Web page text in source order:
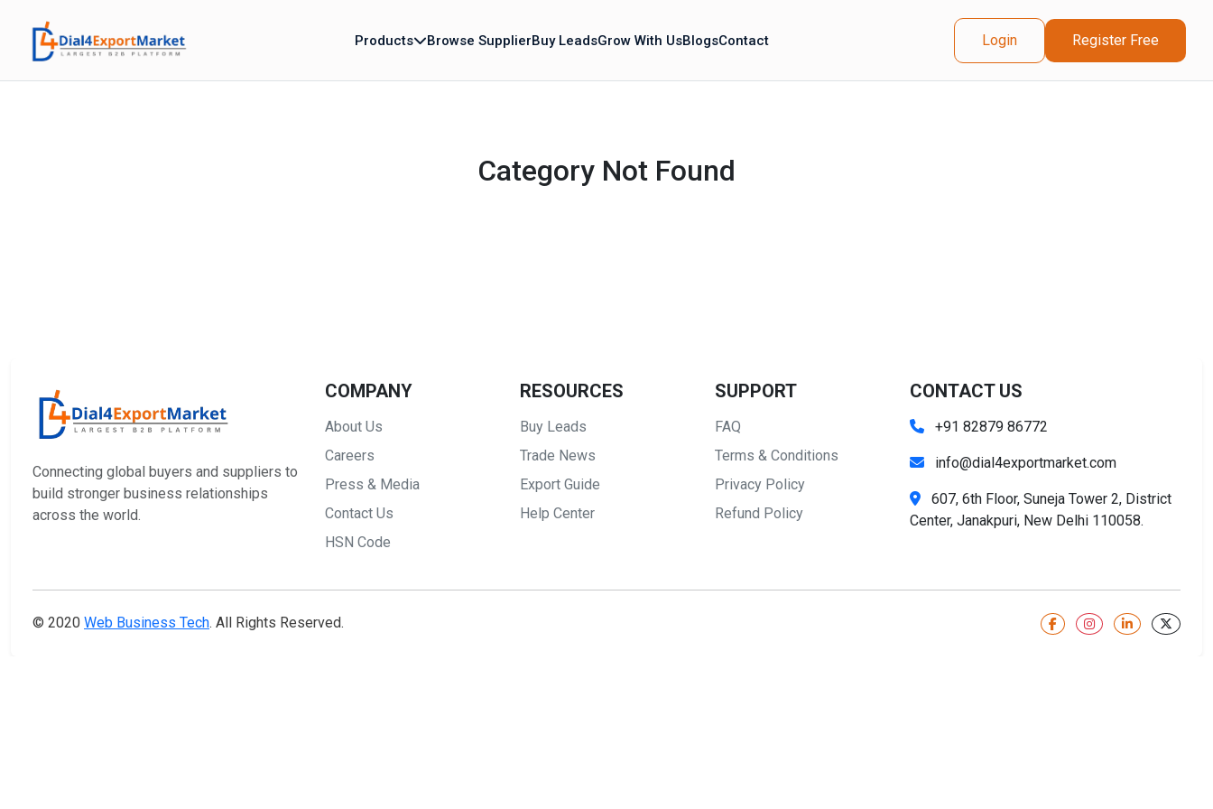
Products Browse SupplierBuy LeadsGrow With UsBlogsContact Login Register Free
Category Not Found
Connecting global buyers and suppliers to
build stronger business relationships
across the world.
COMPANY
About Us
Careers
Press & Media
Contact Us
HSN Code
RESOURCES
Buy Leads
Trade News
Export Guide
Help Center
SUPPORT
FAQ
Terms & Conditions
Privacy Policy
Refund Policy
CONTACT US
+91 82879 86772
info@dial4exportmarket.com
607, 6th Floor, Suneja Tower 2, District
Center, Janakpuri, New Delhi 110058.
© 2020 Web Business Tech. All Rights Reserved.